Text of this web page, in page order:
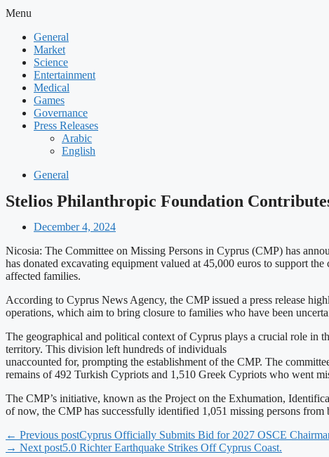
Menu
General
Market
Science
Entertainment
Medical
Games
Governance
Press Releases
Arabic
English
General
Stelios Philanthropic Foundation
December 4, 2024
Nicosia: The Committee on Missing Persons in Cyprus (CMP) has
has donated excavating equipment valued at 45,000 euros to support
affected families.
According to Cyprus News Agency, the CMP issued a press release
operations, which aim to bring closure to families who have been
The geographical and political context of Cyprus plays a crucial role in
territory. This division left hundreds of individuals
unaccounted for, prompting the establishment of the CMP. The
remains of 492 Turkish Cypriots and 1,510 Greek Cypriots who went
The CMP’s initiative, known as the Project on the Exhumation,
of now, the CMP has successfully identified 1,051 missing persons
← Previous postCyprus Officially Submits Bid for 2027 OSCE
→ Next post5.0 Richter Earthquake Strikes Off Cyprus Coast.